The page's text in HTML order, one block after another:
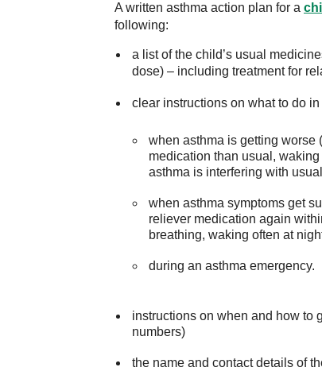
A written asthma action plan for a
following:
a list of the child’s usual
dose) – including treatment for
clear instructions on what to do
when asthma is getting worse
medication than usual,
asthma is interfering with
when asthma symptoms get
reliever medication again
breathing, waking often at
during an asthma emergency.
instructions on when and how to
numbers)
the name and contact details of